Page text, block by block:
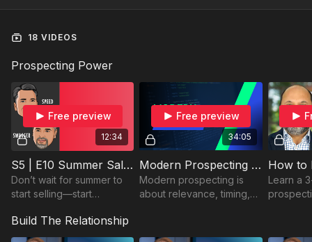
18 VIDEOS
Prospecting Power
12:34
Free preview
S5 | E10 Summer Sales Ideas from Speed and Swagger
Don’t wait for summer to
start selling—start
now and get ahead of the
game!
34:05
Free preview
Modern Prospecting with Bryan
Modern prospecting is
about relevance, timing,
create stronger sales
Learn a
sellers
Build The Relationship